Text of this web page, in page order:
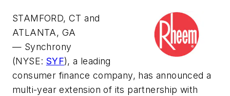
STAMFORD, CT and
ATLANTA, GA
— Synchrony
(NYSE: SYF), a leading
consumer finance company, has announced a
multi-year extension of its partnership with